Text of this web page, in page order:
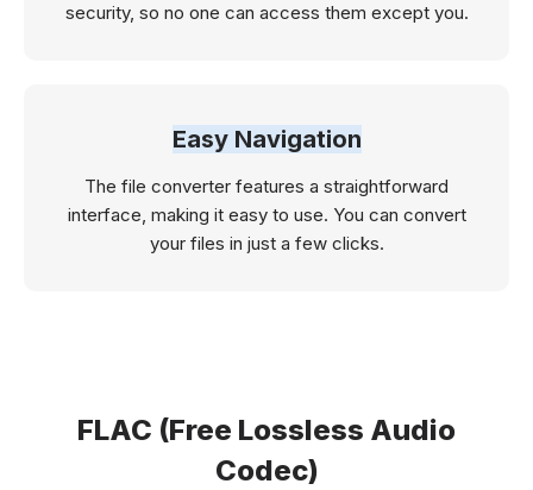
security, so no one can access them except you.
Easy Navigation
The file converter features a straightforward
interface, making it easy to use. You can convert
your files in just a few clicks.
FLAC (Free Lossless Audio
Codec)